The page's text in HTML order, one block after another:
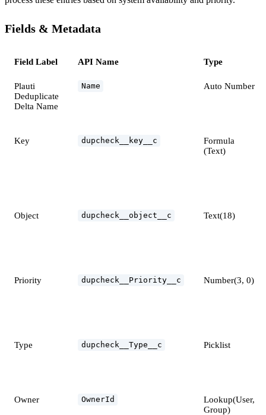
Fields & Metadata
Field Label API Name Type
Plauti
Deduplicate
Delta Name
Name Auto Number
Key dupcheck__key__c
Formula
(Text)
Object dupcheck__object__c Text(18)
Priority dupcheck__Priority__c Number(3, 0)
Type dupcheck__Type__c Picklist
Owner OwnerId
Lookup(User,
Group)